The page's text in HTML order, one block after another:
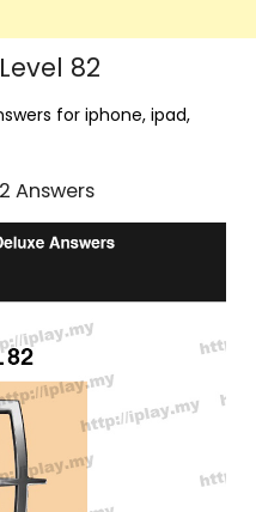
82
for iphone, ipad,
Answers